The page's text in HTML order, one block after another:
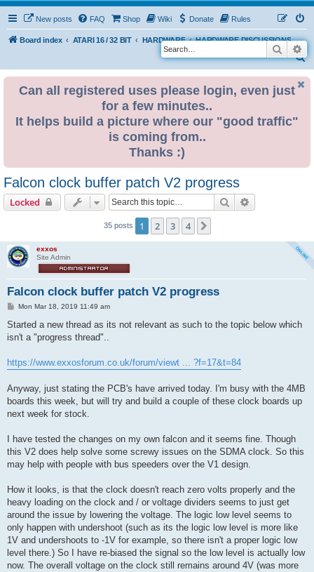
New posts FAQ Shop Wiki Donate Rules
Board index ATARI 16 / 32 BIT HARDWARE
HARDWARE DISCUSSIONS
S
Search
Can all registered uses please login, even just
for a few minutes..
It helps build a picture where our "good traffic"
is coming from..
Thanks :)
Falcon clock buffer patch V2 progress
Locked Search
35 posts 1 2 3 4
exxos
Site Admin
Falcon clock buffer patch V2 progress
P
s
Mon Mar 18, 2019 11:49 am
Started a new thread as its not relevant as such to the topic below which
isn't a "progress thread"..
https://www.exxosforum.co.uk/forum/viewt ... ?f=17&t=84
Anyway, just stating the PCB's have arrived today. I'm busy with the 4MB
boards this week, but will try and build a couple of these clock boards up
next week for stock.
I have tested the changes on my own falcon and it seems fine. Though
this V2 does help solve some screwy issues on the SDMA clock. So this
may help with people with bus speeders over the V1 design.
How it looks, is that the clock doesn't reach zero volts properly and the
heavy loading on the clock and / or voltage dividers seems to just get
around the issue by lowering the voltage. The logic low level seems to
only happen with undershoot (such as its the logic low level is more like
1V and undershoots to -1V for example, so there isn't a proper logic low
level there.) So I have re-biased the signal so the low level is actually low
now. The overall voltage on the clock still remains around 4V (was more